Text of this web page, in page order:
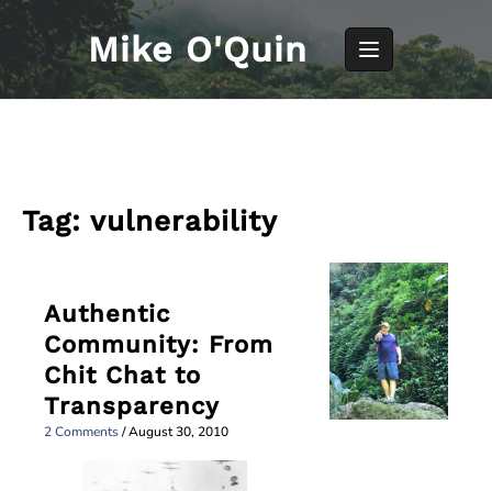
Skip
content
Mike O'Quin
Tag: vulnerability
Authentic
Community: From
Chit Chat to
Transparency
2 Comments/August 30, 2010